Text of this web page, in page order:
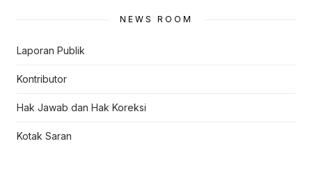
NEWS ROOM
Laporan Publik
Kontributor
Hak Jawab dan Hak Koreksi
Kotak Saran